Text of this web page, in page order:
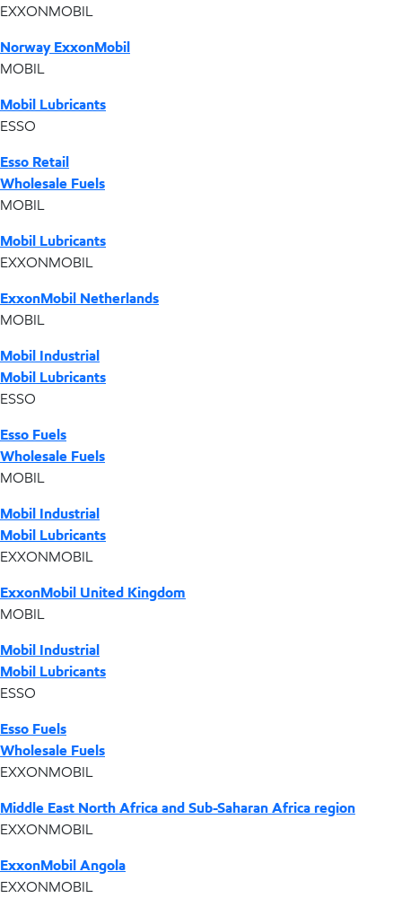
EXXONMOBIL
Norway ExxonMobil
MOBIL
Mobil Lubricants
ESSO
Esso Retail
Wholesale Fuels
MOBIL
Mobil Lubricants
EXXONMOBIL
ExxonMobil Netherlands
MOBIL
Mobil Industrial
Mobil Lubricants
ESSO
Esso Fuels
Wholesale Fuels
MOBIL
Mobil Industrial
Mobil Lubricants
EXXONMOBIL
ExxonMobil United Kingdom
MOBIL
Mobil Industrial
Mobil Lubricants
ESSO
Esso Fuels
Wholesale Fuels
EXXONMOBIL
Middle East North Africa and Sub-Saharan Africa region
EXXONMOBIL
ExxonMobil Angola
EXXONMOBIL